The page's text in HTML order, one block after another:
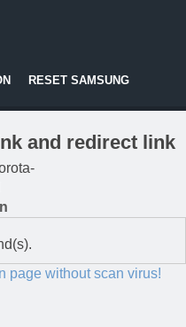
RESET SAMSUNG
and redirect link
page without scan virus!